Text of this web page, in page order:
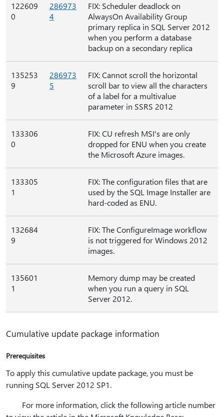
122609
0
286973
4
FIX: Scheduler deadlock on
AlwaysOn Availability Group
primary replica in SQL Server 2012
when you perform a database
backup on a secondary replica
135253
9
286973
5
FIX: Cannot scroll the horizontal
scroll bar to view all the characters
of a label for a multivalue
parameter in SSRS 2012
133306
0
FIX: CU refresh MSI's are only
dropped for ENU when you create
the Microsoft Azure images.
133305
1
FIX: The configuration files that are
used by the SQL Image Installer are
hard-coded as ENU.
132684
9
FIX: The ConfigureImage workflow
is not triggered for Windows 2012
images.
135601
1
Memory dump may be created
when you run a query in SQL
Server 2012.
Cumulative update package information
Prerequisites
To apply this cumulative update package, you must be
running SQL Server 2012 SP1.
For more information, click the following article number